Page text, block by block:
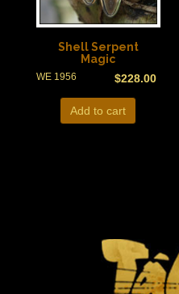
Shell Serpent
Magic
$228.00
WE 1956
Add to cart